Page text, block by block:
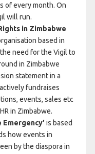
of every month. On
will run.
in Zimbabwe
based in
need for the Vigil to
in Zimbabwe
statement in a
fundraises
events, sales etc
in Zimbabwe.
Emergency’ is based
how events in
by the diaspora in